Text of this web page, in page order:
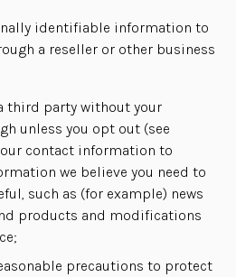
identifiable information to
a reseller or other business
third party without your
unless you opt out (see
contact information to
we believe you need to
such as (for example) news
products and modifications
precautions to protect